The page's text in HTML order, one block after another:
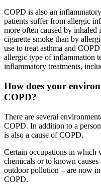
COPD is also an
patients suffer from allergic
more often caused by inhaled
cigarette smoke than by
use to treat asthma and
allergic type of inflammation
inflammatory treatments,
How does your
COPD?
There are several
COPD. In addition to a
is also a cause of COPD.
Certain occupations in which
chemicals or to known
outdoor pollution – are now
COPD.